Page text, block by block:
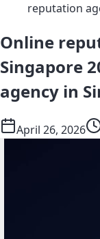
reputation
Online
Singapore
agency in
April 26, 2026